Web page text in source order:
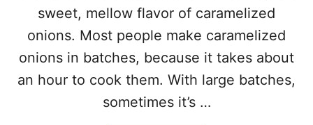
L
U
T
E
N
F
R
sweet, mellow flavor of caramelized
onions. Most people make caramelized
onions in batches, because it takes about
an hour to cook them. With large batches,
sometimes it’s …